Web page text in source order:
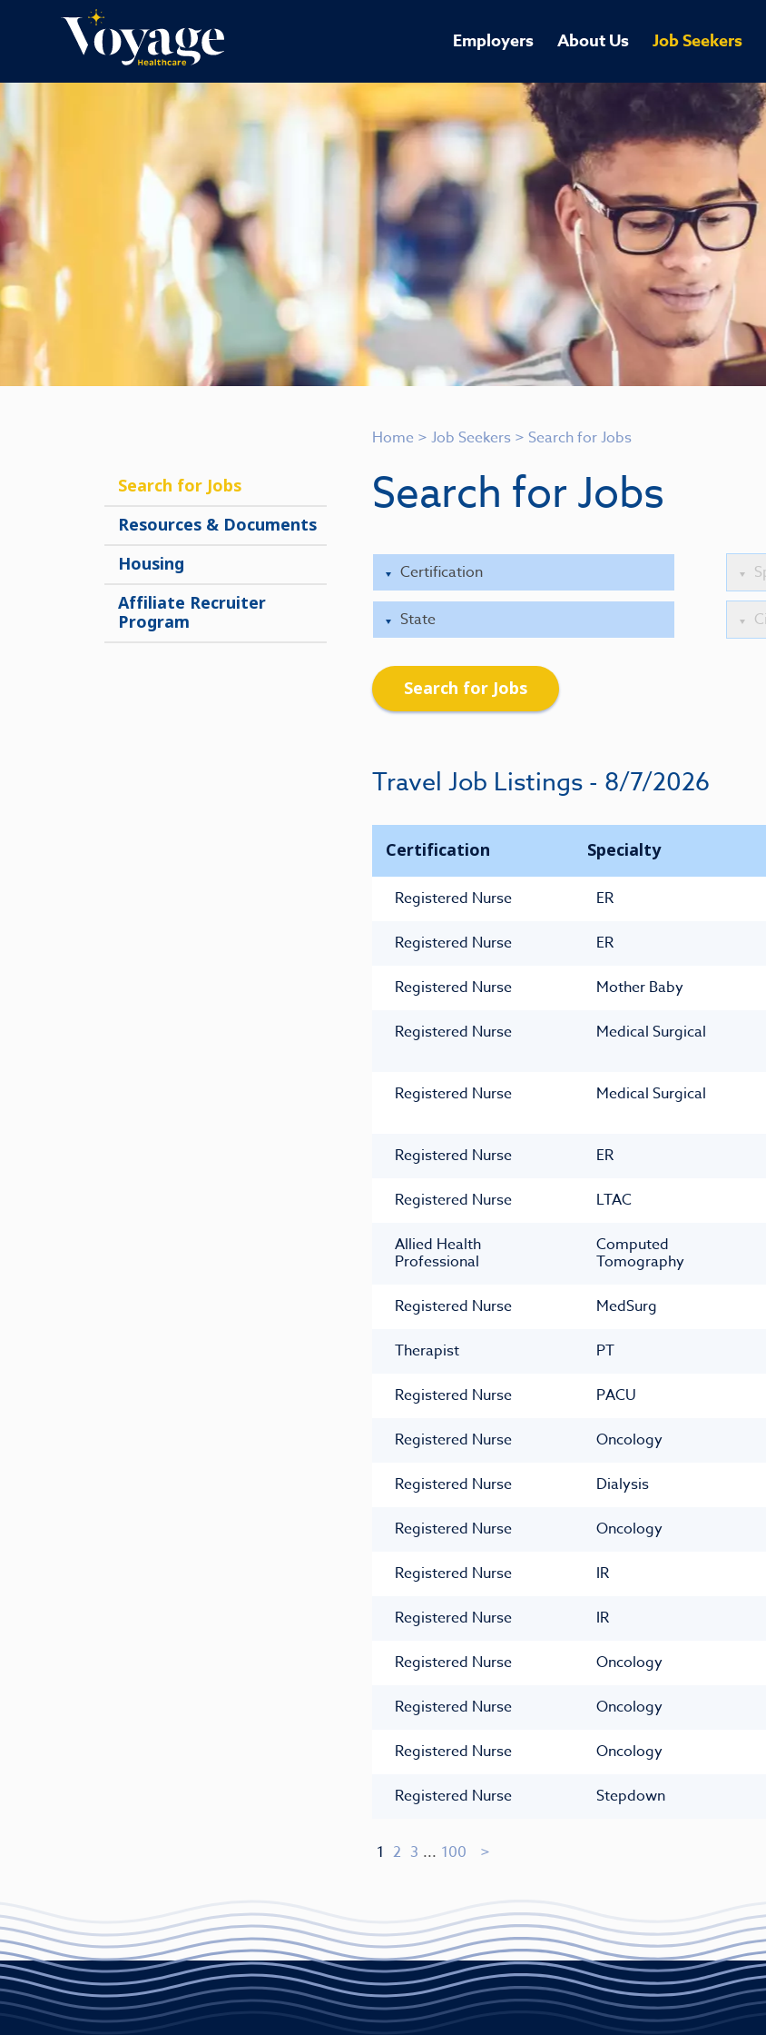
Employers About Us Job Seekers
Search for Jobs
Resources & Documents
Housing
Affiliate Recruiter
Program
Home > Job Seekers> Search for Jobs
Search for Jobs
Search for Jobs
Travel Job Listings - 8/7/2026
Certification Specialty
Registered Nurse ER
Registered Nurse ER
Registered Nurse Mother Baby
Registered Nurse Medical Surgical
Registered Nurse Medical Surgical
Registered Nurse ER
Registered Nurse LTAC
Allied Health
Professional
Computed
Tomography
Registered Nurse MedSurg
Therapist PT
Registered Nurse PACU
Registered Nurse Oncology
Registered Nurse Dialysis
Registered Nurse Oncology
Registered Nurse IR
Registered Nurse IR
Registered Nurse Oncology
Registered Nurse Oncology
Registered Nurse Oncology
Registered Nurse Stepdown
1 2 3 ... 100